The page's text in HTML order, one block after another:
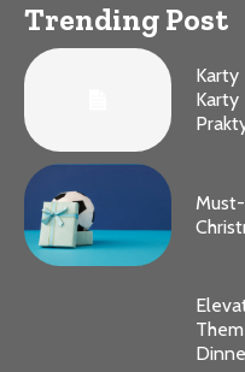
Trending Post
Karty
Karty